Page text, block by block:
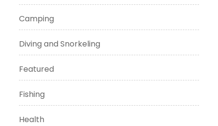
Camping
Diving and Snorkeling
Featured
Fishing
Health